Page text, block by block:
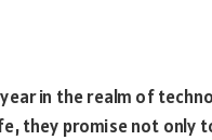
in the realm of
they promise not only